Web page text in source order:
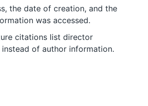
the date of creation, and the
was accessed.
citations list director
of author information.